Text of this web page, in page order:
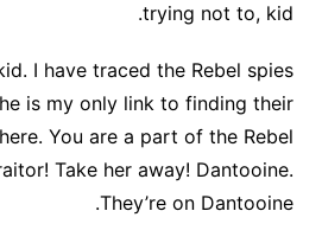
trying not to, kid.
I have traced the Rebel spies
is my only link to finding their
You are a part of the Rebel
Take her away! Dantooine.
They’re on Dantooine.